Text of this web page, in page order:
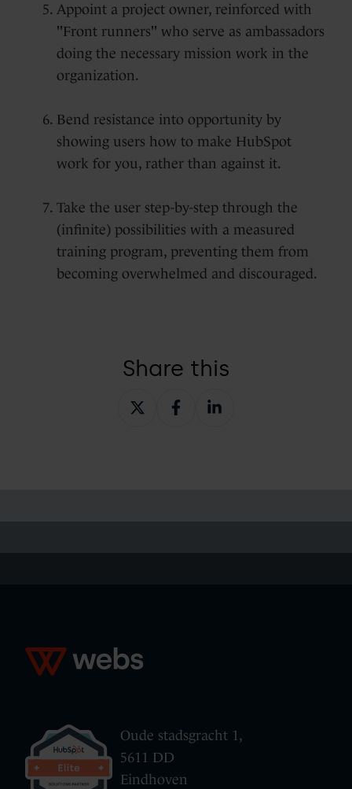
Appoint a project owner, reinforced with
"Front runners" who serve as ambassadors
doing the necessary mission work in the
organization.
Bend resistance into opportunity by
showing users how to make HubSpot
work for you, rather than against it.
Take the user step-by-step through the
(infinite) possibilities with a measured
training program, preventing them from
becoming overwhelmed and discouraged.
Share this
Share
Share
Share
Oude stadsgracht 1,
5611 DD
Eindhoven